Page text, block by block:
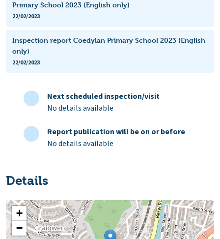
Primary School 2023 (English only)
22/02/2023
Inspection report Coedylan Primary School 2023 (English
only)
22/02/2023
Next scheduled inspection/visit
No details available
Report publication will be on or before
No details available
Details
+
−